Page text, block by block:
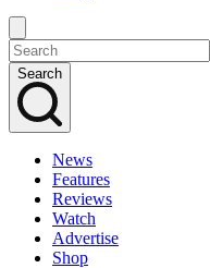
Search
News
Features
Reviews
Watch
Advertise
Shop